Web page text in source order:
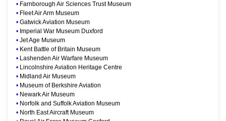
• Farnborough Air Sciences Trust Museum
• Fleet Air Arm Museum
• Gatwick Aviation Museum
• Imperial War Museum Duxford
• Jet Age Museum
• Kent Battle of Britain Museum
• Lashenden Air Warfare Museum
• Lincolnshire Aviation Heritage Centre
• Midland Air Museum
• Museum of Berkshire Aviation
• Newark Air Museum
• Norfolk and Suffolk Aviation Museum
• North East Aircraft Museum